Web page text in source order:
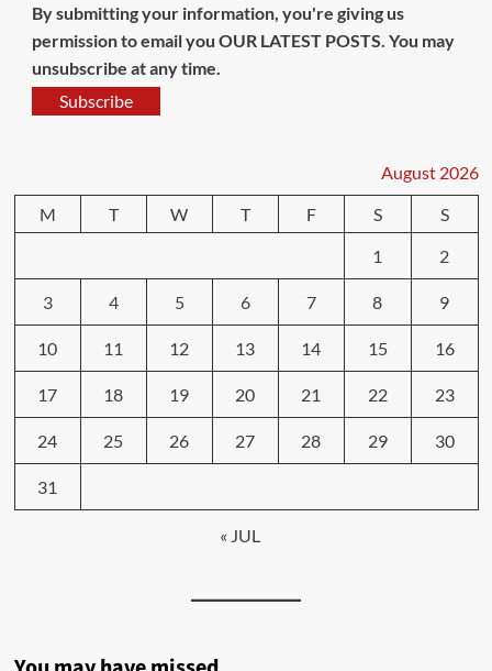
By submitting your information, you're giving us
permission to email you OUR LATEST POSTS. You may
unsubscribe at any time.
Subscribe
August 2026
M
T W T F S
S
1
2
3 4 5 6 7 8 9
10 11 12 13 14 15 16
17 18 19 20 21 22 23
24 25 26 27 28 29 30
31
« JUL